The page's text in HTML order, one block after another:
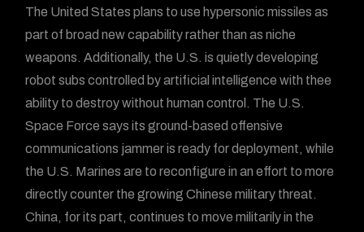
The United States plans to use hypersonic missiles as
part of broad new capability rather than as niche
weapons. Additionally, the U.S. is quietly developing
robot subs controlled by artificial intelligence with thee
ability to destroy without human control. The U.S.
Space Force says its ground-based offensive
communications jammer is ready for deployment, while
the U.S. Marines are to reconfigure in an effort to more
directly counter the growing Chinese military threat.
China, for its part, continues to move militarily in the